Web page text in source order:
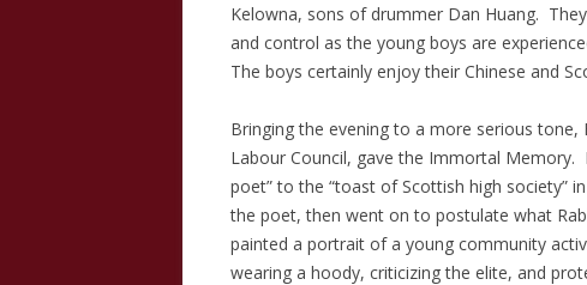
Kelowna, sons of drummer Dan Huang.
and control as the young boys are
The boys certainly enjoy their Chinese and
Bringing the evening to a more serious
Labour Council, gave the Immortal
poet” to the “toast of Scottish high society”
the poet, then went on to postulate what
painted a portrait of a young community
wearing a hoody, criticizing the elite, and